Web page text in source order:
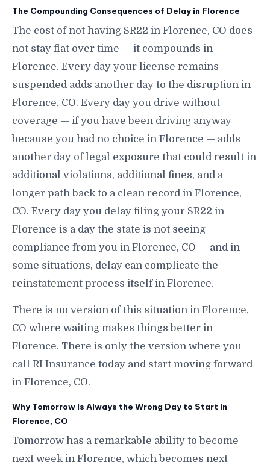
The Compounding Consequences of Delay in Florence
The cost of not having SR22 in Florence, CO does
not stay flat over time — it compounds in
Florence. Every day your license remains
suspended adds another day to the disruption in
Florence, CO. Every day you drive without
coverage — if you have been driving anyway
because you had no choice in Florence — adds
another day of legal exposure that could result in
additional violations, additional fines, and a
longer path back to a clean record in Florence,
CO. Every day you delay filing your SR22 in
Florence is a day the state is not seeing
compliance from you in Florence, CO — and in
some situations, delay can complicate the
reinstatement process itself in Florence.
There is no version of this situation in Florence,
CO where waiting makes things better in
Florence. There is only the version where you
call RI Insurance today and start moving forward
in Florence, CO.
Why Tomorrow Is Always the Wrong Day to Start in
Florence, CO
Tomorrow has a remarkable ability to become
next week in Florence, which becomes next